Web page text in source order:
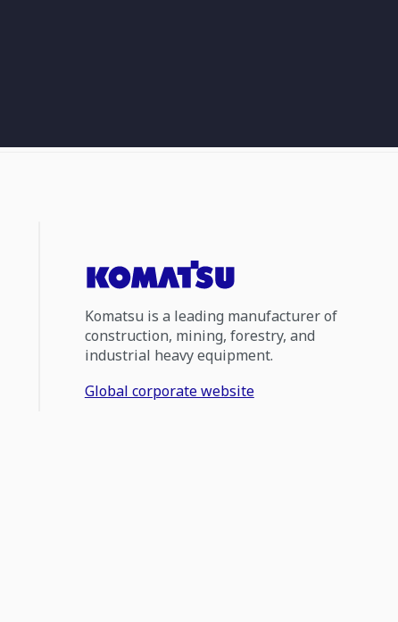
Komatsu is a leading manufacturer of
construction, mining, forestry, and
industrial heavy equipment.
Global corporate website